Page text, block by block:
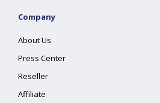
Company
About Us
Press Center
Reseller
Affiliate